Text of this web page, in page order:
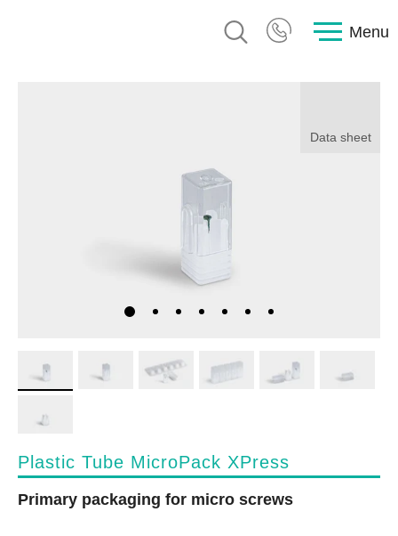
Menu
Data sheet
Plastic Tube MicroPack XPress
Primary packaging for micro screws